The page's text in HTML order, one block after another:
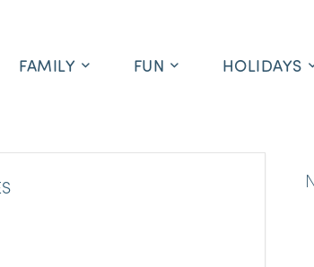
FAMILY FUN HOLIDAYS